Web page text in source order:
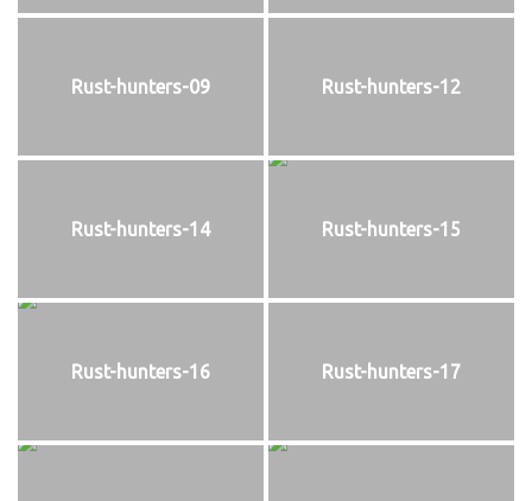
Rust-hunters-09 Rust-hunters-12
Rust-hunters-14 Rust-hunters-15
Rust-hunters-16 Rust-hunters-17